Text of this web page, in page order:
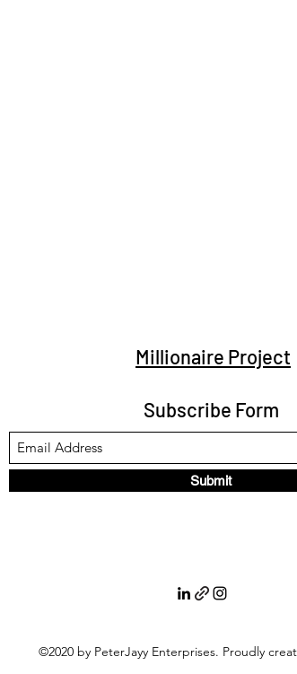
Millionaire Project
Subscribe Form
Submit
©2020 by PeterJayy Enterprises. Proudly